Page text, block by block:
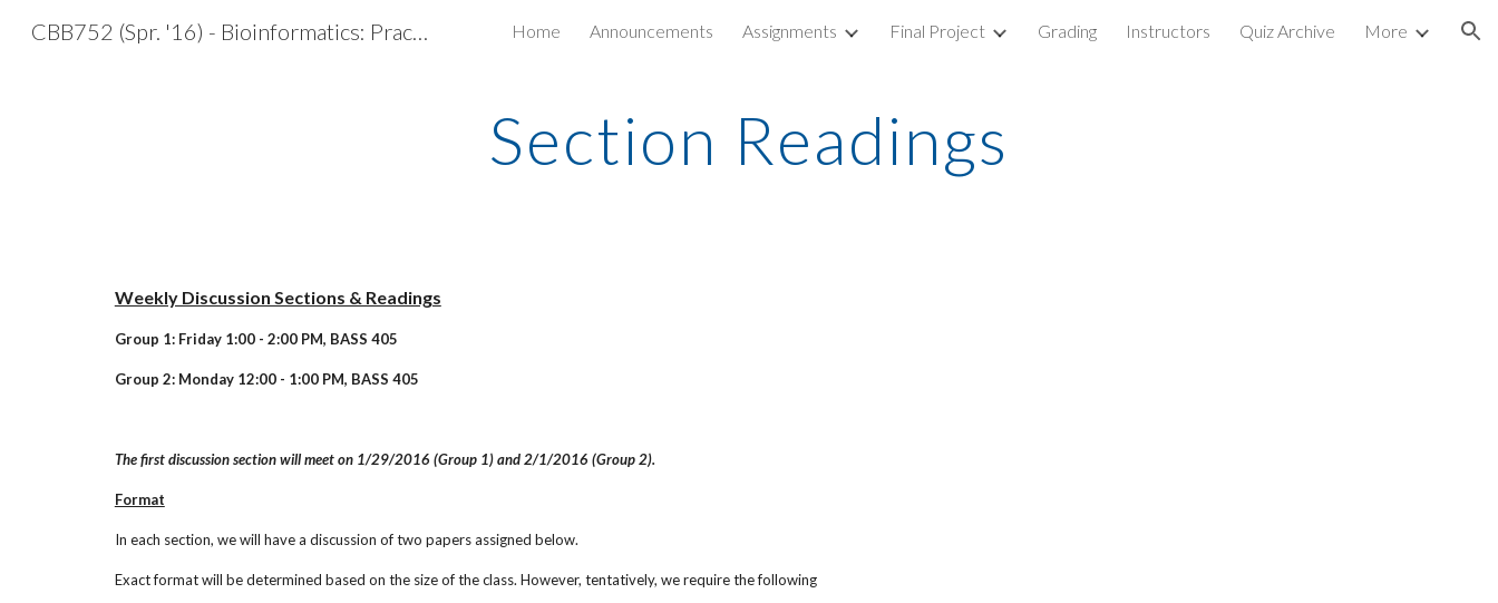
Skip to main content Skip to navigation
CBB752 (Spr. '16) - Bioinformatics: Practical Application of Data Mining & Simulation Home Announcements Assignments Final Project Grading Instructors Quiz Archive More
Section Readings
Weekly Discussion Sections & Readings
Group 1: Friday 1:00 - 2:00 PM, BASS 405
Group 2: Monday 12:00 - 1:00 PM, BASS 405
The first discussion section will meet on 1/29/2016 (Group 1) and 2/1/2016 (Group 2).
Format
In each section, we will have a discussion of two papers assigned below.
Exact format will be determined based on the size of the class. However, tentatively, we require the following